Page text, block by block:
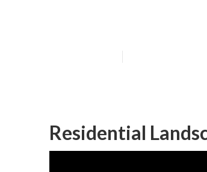
Residential